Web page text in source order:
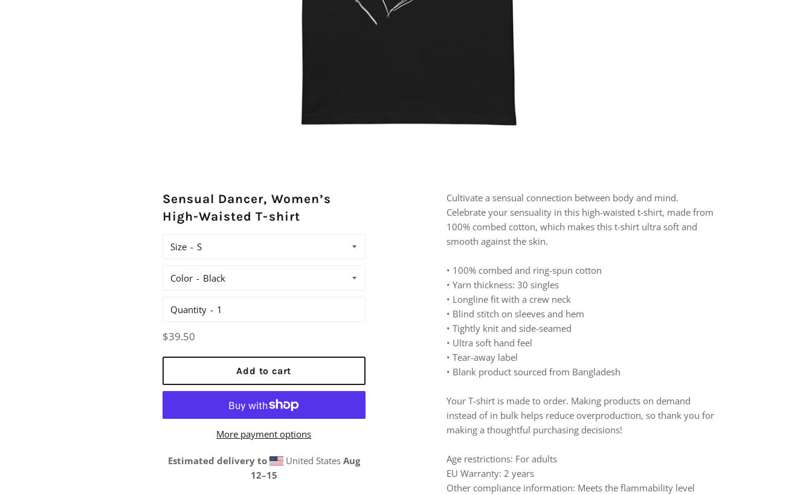
Sensual Dancer, Women’s
High-Waisted T-shirt
Size
Color
Quantity
Regular
$39.50
Add to cart
More payment options
Estimated delivery to United States Aug
12⁠–15
Cultivate a sensual connection between body and mind.
Celebrate your sensuality in this high-waisted t-shirt, made from
100% combed cotton, which makes this t-shirt ultra soft and
smooth against the skin.
• 100% combed and ring-spun cotton
• Yarn thickness: 30 singles
• Longline fit with a crew neck
• Blind stitch on sleeves and hem
• Tightly knit and side-seamed
• Ultra soft hand feel
• Tear-away label
• Blank product sourced from Bangladesh
Your T-shirt is made to order. Making products on demand
instead of in bulk helps reduce overproduction, so thank you for
making a thoughtful purchasing decisions!
Age restrictions: For adults
EU Warranty: 2 years
Other compliance information: Meets the flammability level